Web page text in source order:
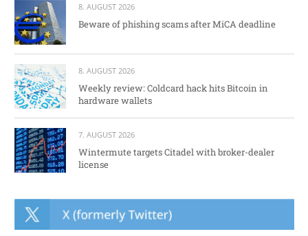
8. AUGUST 2026
Beware of phishing scams after MiCA deadline
8. AUGUST 2026
Weekly review: Coldcard hack hits Bitcoin in
hardware wallets
7. AUGUST 2026
Wintermute targets Citadel with broker-dealer
license